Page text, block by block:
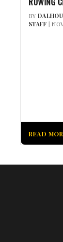
BY
STAFF |
READ